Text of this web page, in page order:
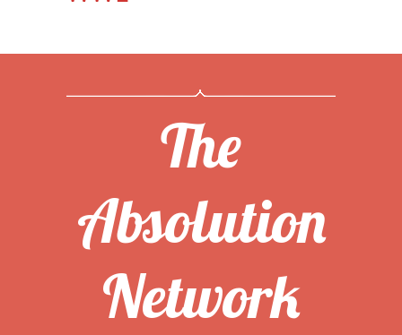
The
Absolution
Network